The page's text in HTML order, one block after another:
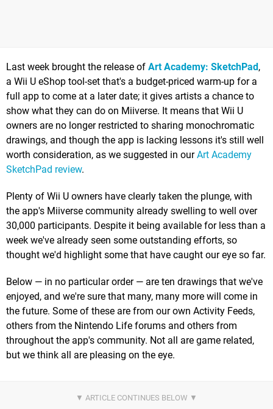
Last week brought the release of Art Academy: SketchPad,
a Wii U eShop tool-set that's a budget-priced warm-up for a
full app to come at a later date; it gives artists a chance to
show what they can do on Miiverse. It means that Wii U
owners are no longer restricted to sharing monochromatic
drawings, and though the app is lacking lessons it's still well
worth consideration, as we suggested in ourArt Academy
SketchPad review.
Plenty of Wii U owners have clearly taken the plunge, with
the app's Miiverse community already swelling to well over
30,000 participants. Despite it being available for less than a
week we've already seen some outstanding efforts, so
thought we'd highlight some that have caught our eye so far.
Below — in no particular order — are ten drawings that we've
enjoyed, and we're sure that many, many more will come in
the future. Some of these are from our own Activity Feeds,
others from the Nintendo Life forums and others from
throughout the app's community. Not all are game related,
but we think all are pleasing on the eye.